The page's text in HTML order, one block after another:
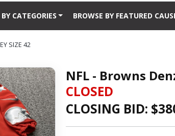
CATEGORIES BROWSE BY FEATURED
SIZE 42
NFL - Browns
CLOSED
CLOSING BID: $